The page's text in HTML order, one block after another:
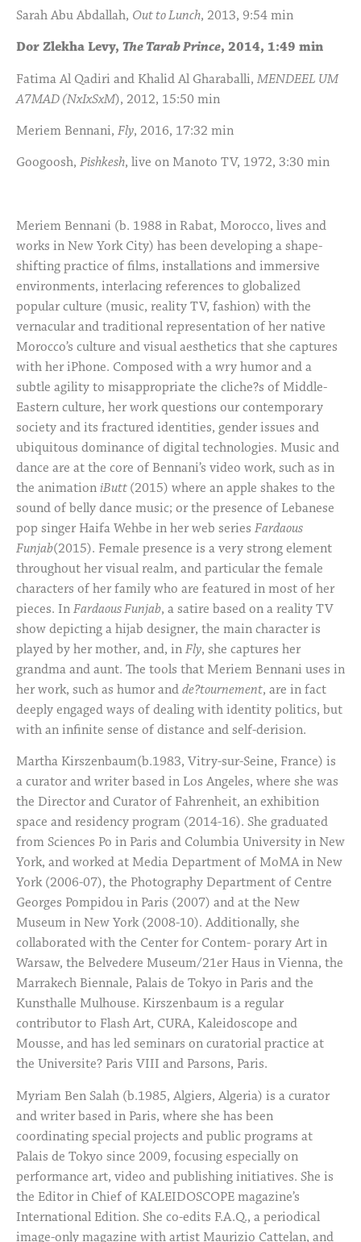
Sarah Abu Abdallah, Out to Lunch, 2013, 9:54 min
Dor Zlekha Levy, The Tarab Prince, 2014, 1:49 min
Fatima Al Qadiri and Khalid Al Gharaballi, MENDEEL UM
A7MAD (NxIxSxM), 2012, 15:50 min
Meriem Bennani, Fly, 2016, 17:32 min
Googoosh, Pishkesh, live on Manoto TV, 1972, 3:30 min
Meriem Bennani (b. 1988 in Rabat, Morocco, lives and
works in New York City) has been developing a shape-
shifting practice of films, installations and immersive
environments, interlacing references to globalized
popular culture (music, reality TV, fashion) with the
vernacular and traditional representation of her native
Morocco’s culture and visual aesthetics that she captures
with her iPhone. Composed with a wry humor and a
subtle agility to misappropriate the cliche?s of Middle-
Eastern culture, her work questions our contemporary
society and its fractured identities, gender issues and
ubiquitous dominance of digital technologies. Music and
dance are at the core of Bennani’s video work, such as in
the animationiButt(2015) where an apple shakes to the
sound of belly dance music; or the presence of Lebanese
pop singer Haifa Wehbe in her web series Fardaous
Funjab(2015). Female presence is a very strong element
throughout her visual realm, and particular the female
characters of her family who are featured in most of her
pieces. InFardaous Funjab, a satire based on a reality TV
show depicting a hijab designer, the main character is
played by her mother, and, inFly, she captures her
grandma and aunt. The tools that Meriem Bennani uses in
her work, such as humor andde?tournement, are in fact
deeply engaged ways of dealing with identity politics, but
with an infinite sense of distance and self-derision.
Martha Kirszenbaum(b.1983, Vitry-sur-Seine, France) is
a curator and writer based in Los Angeles, where she was
the Director and Curator of Fahrenheit, an exhibition
space and residency program (2014-16). She graduated
from Sciences Po in Paris and Columbia University in New
York, and worked at Media Department of MoMA in New
York (2006-07), the Photography Department of Centre
Georges Pompidou in Paris (2007) and at the New
Museum in New York (2008-10). Additionally, she
collaborated with the Center for Contem- porary Art in
Warsaw, the Belvedere Museum/21er Haus in Vienna, the
Marrakech Biennale, Palais de Tokyo in Paris and the
Kunsthalle Mulhouse. Kirszenbaum is a regular
contributor to Flash Art, CURA, Kaleidoscope and
Mousse, and has led seminars on curatorial practice at
the Universite? Paris VIII and Parsons, Paris.
Myriam Ben Salah (b.1985, Algiers, Algeria) is a curator
and writer based in Paris, where she has been
coordinating special projects and public programs at
Palais de Tokyo since 2009, focusing especially on
performance art, video and publishing initiatives. She is
the Editor in Chief of KALEIDOSCOPE magazine’s
International Edition. She co-edits F.A.Q., a periodical
image-only magazine with artist Maurizio Cattelan, and